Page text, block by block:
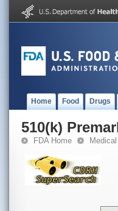
Home Food Drugs
510(k)
FDA Home